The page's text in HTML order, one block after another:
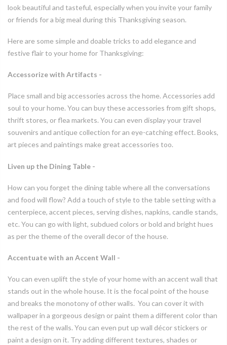
look beautiful and tasteful, especially when you invite your family
or friends for a big meal during this Thanksgiving season.
Here are some simple and doable tricks to add elegance and
festive flair to your home for Thanksgiving:
Accessorize with Artifacts -
Place small and big accessories across the home. Accessories add
soul to your home. You can buy these accessories from gift shops,
thrift stores, or flea markets. You can even display your travel
souvenirs and antique collection for an eye-catching effect. Books,
art pieces and paintings make great accessories too.
Liven up the Dining Table -
How can you forget the dining table where all the conversations
and food will flow? Add a touch of style to the table setting with a
centerpiece, accent pieces, serving dishes, napkins, candle stands,
etc. You can go with light, subdued colors or bold and bright hues
as per the theme of the overall decor of the house.
Accentuate with an Accent Wall -
You can even uplift the style of your home with an accent wall that
stands out in the whole house. It is the focal point of the house
and breaks the monotony of other walls. You can cover it with
wallpaper in a gorgeous design or paint them a different color than
the rest of the walls. You can even put up wall décor stickers or
paint a design on it. Try adding different textures, shades or